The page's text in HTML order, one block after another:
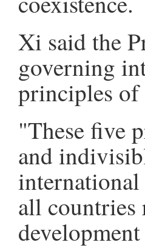
Xi said the
governing
principles
"These five
and
international
all countries